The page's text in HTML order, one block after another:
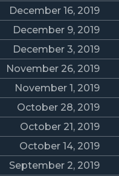
December 16, 2019
December 9, 2019
December 3, 2019
November 26, 2019
November 1, 2019
October 28, 2019
October 21, 2019
October 14, 2019
September 2, 2019